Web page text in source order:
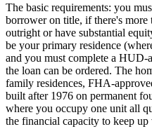
The basic requirements: you
borrower on title, if there's
outright or have substantial
be your primary residence
and you must complete a HUD-
the loan can be ordered. The
family residences, FHA-
built after 1976 on permanent
where you occupy one unit all
the financial capacity to keep